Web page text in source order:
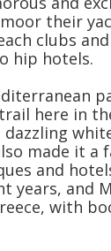
their
clubs
hip hotels.
here in
dazzling
made it a
and
years, and
with